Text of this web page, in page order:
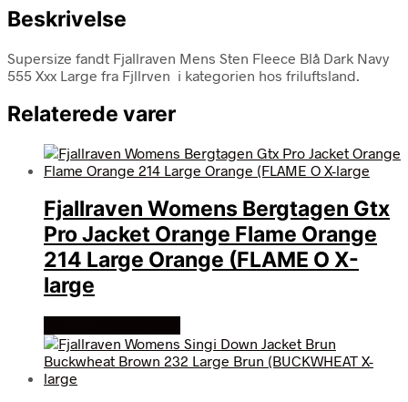
Beskrivelse
Supersize fandt Fjallraven Mens Sten Fleece Blå Dark Navy
555 Xxx Large fra Fjllrven i kategorien hos friluftsland.
Relaterede varer
Fjallraven Womens Bergtagen Gtx
Pro Jacket Orange Flame Orange
214 Large Orange (FLAME O X-
large